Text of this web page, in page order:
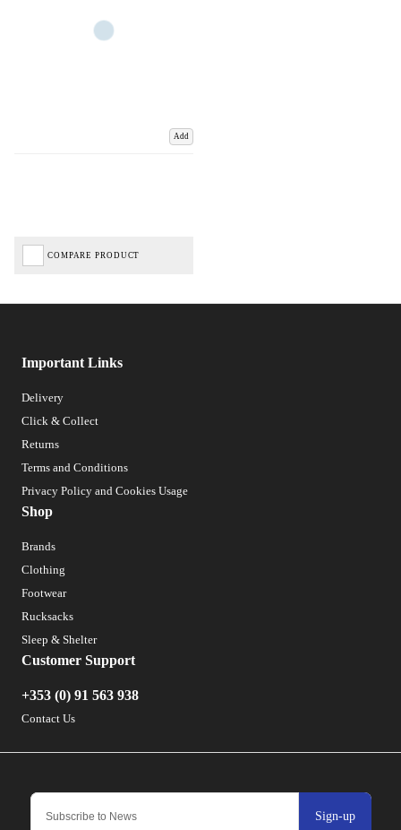
Add
COMPARE PRODUCT
Sign-up
Important Links
Delivery
Click & Collect
Returns
Terms and Conditions
Privacy Policy and Cookies Usage
Shop
Brands
Clothing
Footwear
Rucksacks
Sleep & Shelter
Customer Support
+353 (0) 91 563 938
Contact Us